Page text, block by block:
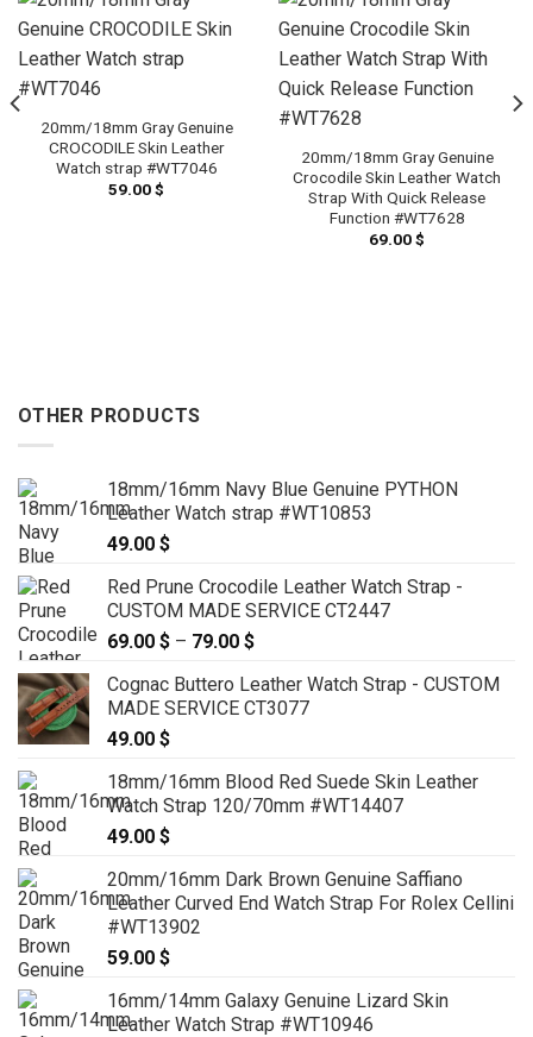
20mm/18mm Gray Genuine
CROCODILE Skin Leather
Watch strap #WT7046
59.00$
20mm/18mm Gray Genuine
Crocodile Skin Leather Watch
Strap With Quick Release
Function #WT7628
69.00$
OTHER PRODUCTS
18mm/16mm Navy Blue Genuine PYTHON
Leather Watch strap #WT10853
49.00 $
Red Prune Crocodile Leather Watch Strap -
CUSTOM MADE SERVICE CT2447
69.00 $ – 79.00 $
69.00 $
through
Cognac Buttero Leather Watch Strap - CUSTOM
MADE SERVICE CT3077
49.00 $
18mm/16mm Blood Red Suede Skin Leather
Watch Strap 120/70mm #WT14407
49.00 $
20mm/16mm Dark Brown Genuine Saffiano
Leather Curved End Watch Strap For Rolex Cellini
#WT13902
59.00 $
16mm/14mm Galaxy Genuine Lizard Skin
Leather Watch Strap #WT10946